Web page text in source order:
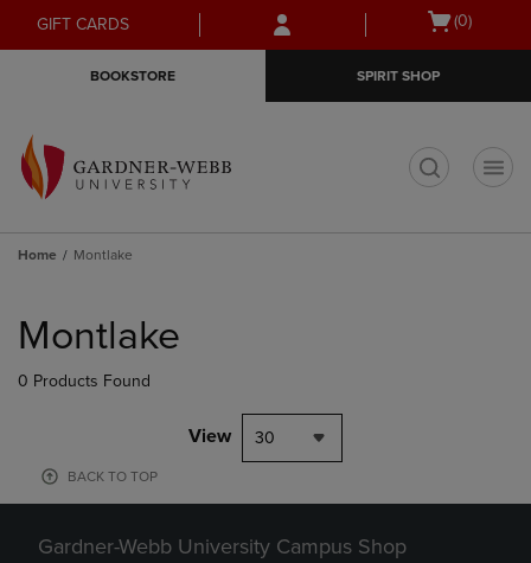
Skip
to
Skip
to
menu
GIFT CARDS
Open
(0)
BOOKSTORE SPIRIT SHOP
Home Montlake
products
Montlake
0 Products Found
View 30
BACK TO TOP
Gardner-Webb University Campus Shop